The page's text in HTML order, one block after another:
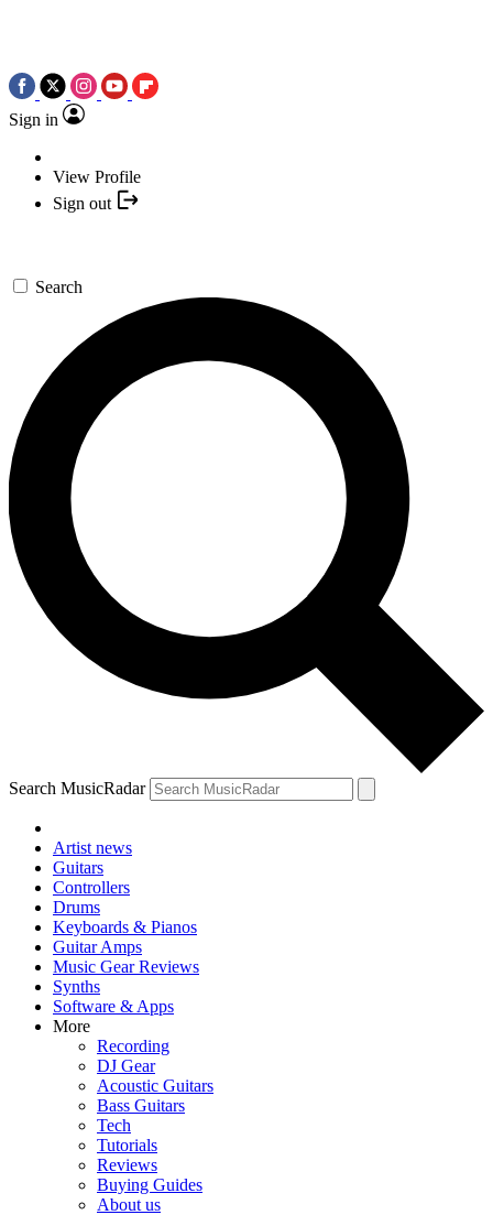
Sign in
View Profile
Sign out
Search
Search MusicRadar
Artist news
Guitars
Controllers
Drums
Keyboards & Pianos
Guitar Amps
Music Gear Reviews
Synths
Software & Apps
More
Recording
DJ Gear
Acoustic Guitars
Bass Guitars
Tech
Tutorials
Reviews
Buying Guides
About us